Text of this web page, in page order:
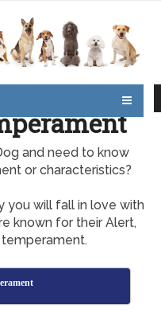
and need to know
or characteristics?
you will fall in love with
known for their Alert,
temperament.